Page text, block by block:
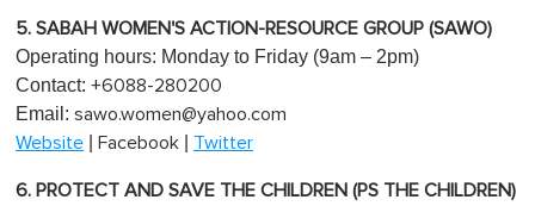
5. SABAH WOMEN'S ACTION-RESOURCE GROUP (SAWO)
Operating hours: Monday to Friday (9am – 2pm)
Contact: +6088-280200
Email: sawo.women@yahoo.com
Website
Facebook Twitter
6. PROTECT AND SAVE THE CHILDREN (PS THE CHILDREN)